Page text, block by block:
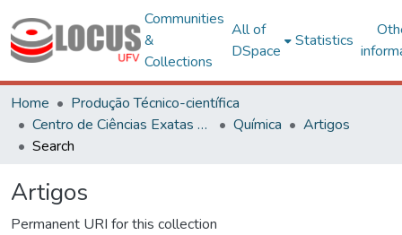
Communities
&
Collections
All of
DSpace
Statistics
Home
Produção Técnico-científica
Centro de Ciências Exatas e Tecnológicas
Química
Artigos
Search
Artigos
Permanent URI for this collection